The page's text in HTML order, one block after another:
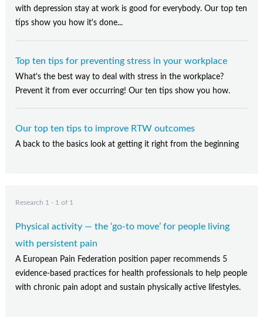
with depression stay at work is good for everybody. Our top ten
tips show you how it's done...
Top ten tips for preventing stress in your workplace
What's the best way to deal with stress in the workplace?
Prevent it from ever occurring! Our ten tips show you how.
Our top ten tips to improve RTW outcomes
A back to the basics look at getting it right from the beginning
Research 1 - 1 of 1
Physical activity — the ‘go-to move’ for people living
with persistent pain
A European Pain Federation position paper recommends 5
evidence-based practices for health professionals to help people
with chronic pain adopt and sustain physically active lifestyles.